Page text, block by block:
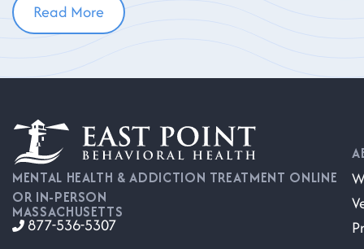
Read More
MENTAL HEALTH & ADDICTION TREATMENT ONLINE
OR IN-PERSON
MASSACHUSETTS
877-536-5307